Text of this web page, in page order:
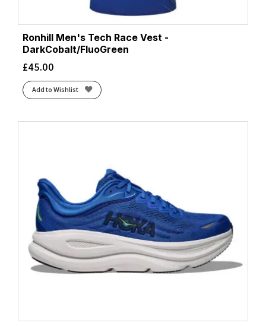
Ronhill Men's Tech Race Vest -
DarkCobalt/FluoGreen
£45.00
Add to Wishlist